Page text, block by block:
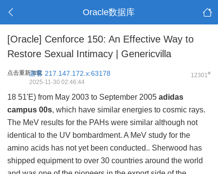
Oracle数据库
[Oracle] Cenforce 150: An Effective Way to
Restore Sexual Intimacy | Genericvilla
点击重新加载 12301#
游客 217.147.172.x:63178
2025-11-30 02:46:44
18 51'E) from May 2003 to September 2005 adidas
campus 00s, which have similar energies to cosmic rays.
The MeV results for the PAHs were similar although not
identical to the UV bombardment. A MeV study for the
amino acids has not yet been conducted.. Sherwood has
shipped equipment to over 30 countries around the world